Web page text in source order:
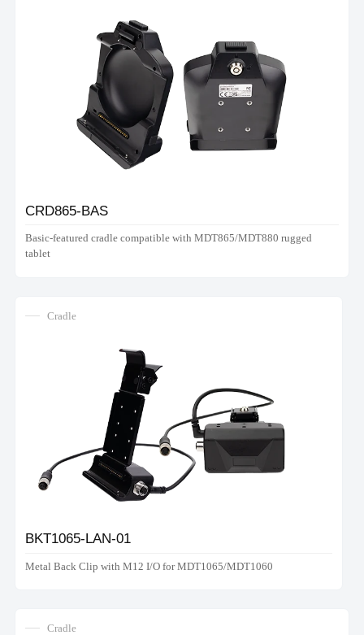
CRD865-BAS
Basic-featured cradle compatible with MDT865/MDT880 rugged
tablet
Cradle
BKT1065-LAN-01
Metal Back Clip with M12 I/O for MDT1065/MDT1060
Cradle